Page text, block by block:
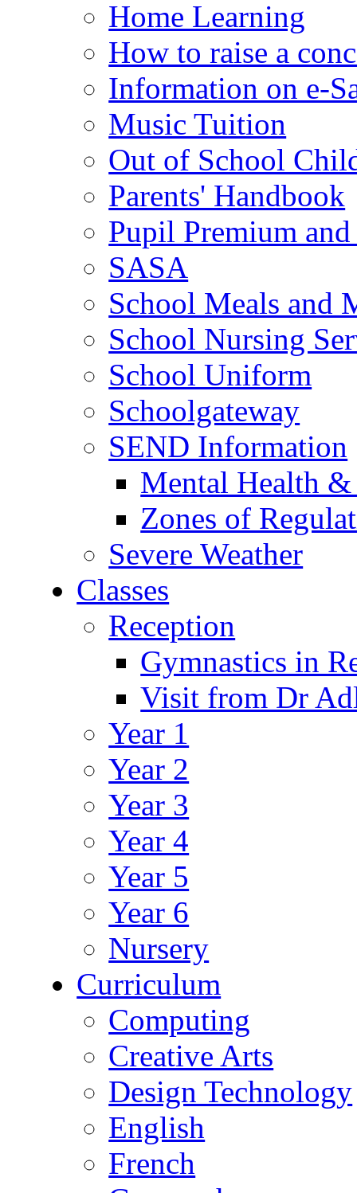
Home Learning
How to raise a
Information on e-
Music Tuition
Out of School
Parents' Handbook
Pupil Premium
SASA
School Meals and
School Nursing
School Uniform
Schoolgateway
SEND Information
Mental Health
Zones of
Severe Weather
Classes
Reception
Gymnastics in
Visit from Dr
Year 1
Year 2
Year 3
Year 4
Year 5
Year 6
Nursery
Curriculum
Computing
Creative Arts
Design Technology
English
French